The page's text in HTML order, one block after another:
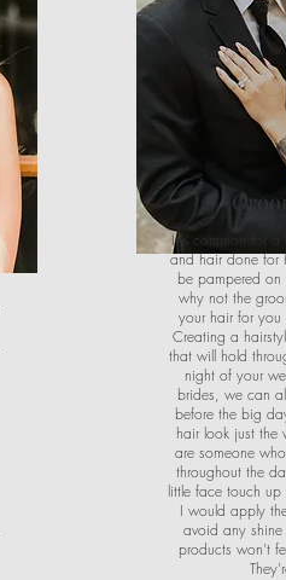
It's common for a
and hair done for
be pampered
why not the
your hair for
Creating a
that will hold
night of your
brides, we can
before the big
hair look just
are someone
throughout the
little face touch
I would apply
avoid any
products won't